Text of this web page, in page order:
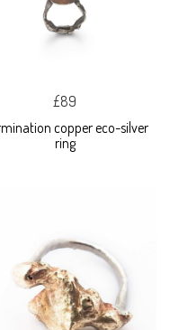
£89
copper eco-silver
ring